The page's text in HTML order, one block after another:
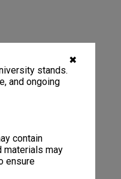
✖
stands.
and ongoing
contain
materials may
ensure